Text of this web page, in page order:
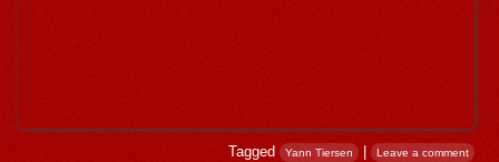
Tagged Yann Tiersen | Leave a comment